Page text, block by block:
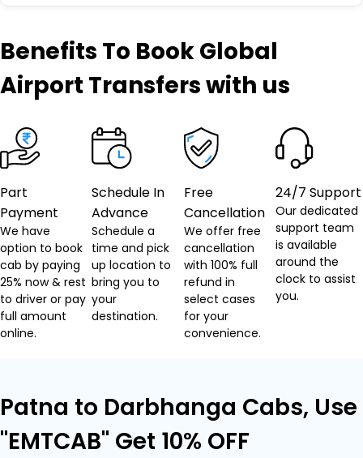
Benefits To Book Global
Airport Transfers with us
Part
Payment
We have
option to book
cab by paying
25% now & rest
to driver or pay
full amount
online.
Schedule In
Advance
Schedule a
time and pick
up location to
bring you to
your
destination.
Free
Cancellation
We offer free
cancellation
with 100% full
refund in
select cases
for your
convenience.
24/7 Support
Our dedicated
support team
is available
around the
clock to assist
you.
Patna to Darbhanga Cabs, Use
"EMTCAB" Get 10% OFF